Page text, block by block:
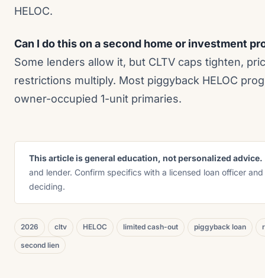
HELOC.
Can I do this on a second home or investment
Some lenders allow it, but CLTV caps tighten,
restrictions multiply. Most piggyback HELOC
owner-occupied 1-unit primaries.
This article is general education, not personalized advice.
and lender. Confirm specifics with a licensed loan officer
deciding.
2026 cltv HELOC limited cash-out piggyback loan
second lien